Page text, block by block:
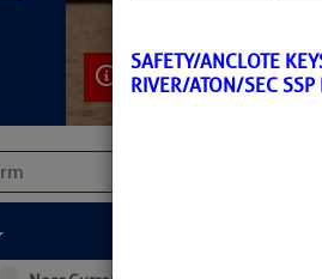
Learn More
SAFETY/ANCLOTE
RIVER/ATON/SEC